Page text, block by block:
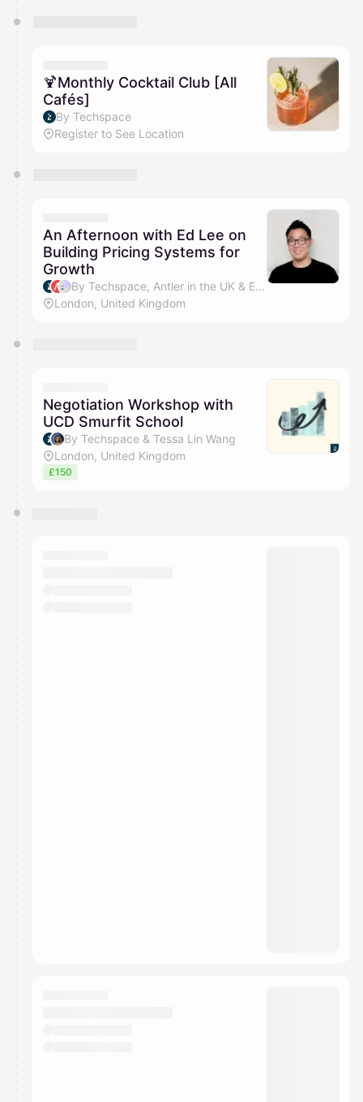
🍹Monthly Cocktail Club [All
Cafés]
By Techspace
Register to See Location
An Afternoon with Ed Lee on
Building Pricing Systems for
Growth
By Techspace, Antler in the UK & Ed Lee
London, United Kingdom
Negotiation Workshop with
UCD Smurfit School
By Techspace & Tessa Lin Wang
London, United Kingdom
£150